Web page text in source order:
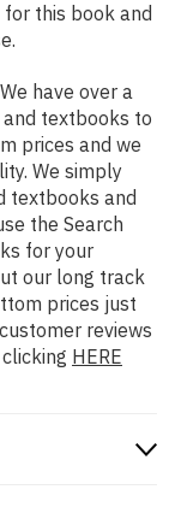
this book and
We have over a
textbooks to
prices and we
We simply
textbooks and
the Search
for your
our long track
prices just
reviews
HERE